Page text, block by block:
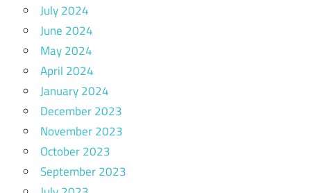
July 2024
June 2024
May 2024
April 2024
January 2024
December 2023
November 2023
October 2023
September 2023